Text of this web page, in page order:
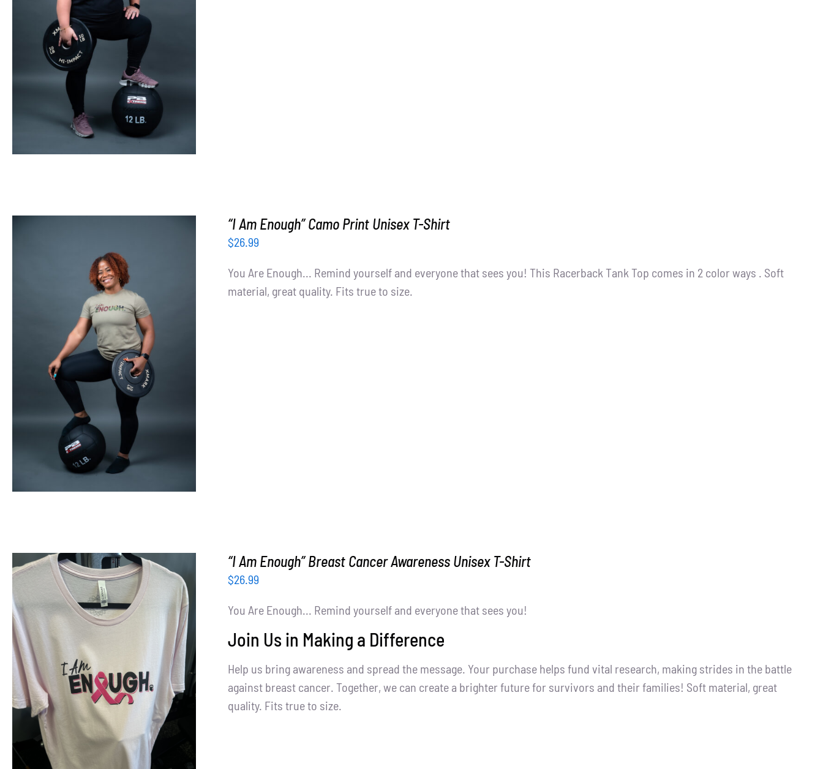
SELECT OPTIONS / DETAILS
SELECT OPTIONS / DETAILS
“I Am Enough” Camo Print Unisex T-Shirt
$26.99
You Are Enough... Remind yourself and everyone that sees you! This Racerback Tank Top comes in 2 color ways . Soft
material, great quality. Fits true to size.
SELECT OPTIONS / DETAILS
“I Am Enough” Breast Cancer Awareness Unisex T-Shirt
$26.99
You Are Enough... Remind yourself and everyone that sees you!
Join Us in Making a Difference
Help us bring awareness and spread the message. Your purchase helps fund vital research, making strides in the battle
against breast cancer. Together, we can create a brighter future for survivors and their families! Soft material, great
quality. Fits true to size.